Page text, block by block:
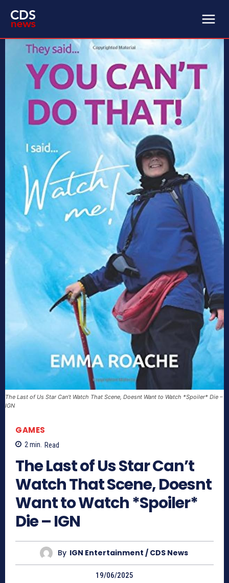
The Last of Us Star Can’t Watch That Scene, Doesnt Want to Watch *Spoiler* Die –
IGN
GAMES
2min. Read
The Last of Us Star Can’t
Watch That Scene, Doesnt
Want to Watch *Spoiler*
Die – IGN
By IGN Entertainment / CDS News
19/06/2025